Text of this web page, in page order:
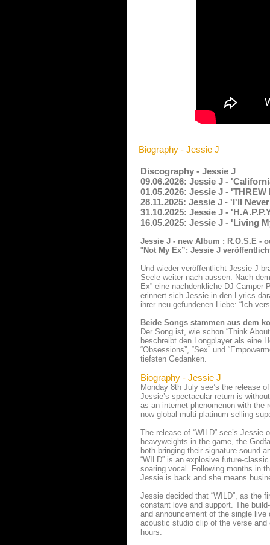
Biography - Jessie J
Discography - Jessie J
09.06.2026: Jessie J -
01.05.2026: Jessie J -
28.11.2025: Jessie J - 'I'll
31.10.2025: Jessie J -
16.05.2025: Jessie J - 'Living
Jessie J - new Album : R.O.S.E -
" Not My Ex”: Jessie J
Und wieder veröffentlicht Jessie J
Seele weiter nach aussen. Nach
Ex” eine nachdenkliche DJ
erinnert sich Jessie in den Lyrics
ihrer neu gefundenen Liebe: “Ich
Beide Songs stammen aus dem
Der Song ist, wie schon “Think
beschreibt den Longplayer als eine
“Obsessions”, “Sex” und
tiefsten Gedanken.
Biography - Jessie J
Monday 8th July see’s the release
Jessie’s spectacular return is
as an internet phenomenon with the
now global multi-platinum selling
The release of “WILD” see’s
heavyweights in the game, the
both bringing their signature sound
“WILD” is an explosive future-
soaring vocal. Following months in
Jessie is back and she means
Jessie decided that “WILD”, as the
constant love and support. The
and announcement of the single
acoustic studio clip of the verse
hours.